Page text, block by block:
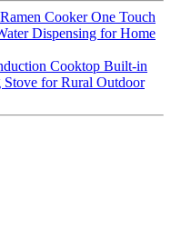
Cooker One Touch
Dispensing for Home
Cooktop Built-in
for Rural Outdoor